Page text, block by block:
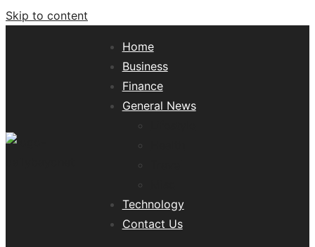
Skip to content
Home
Business
Finance
General News
Technology
Contact Us